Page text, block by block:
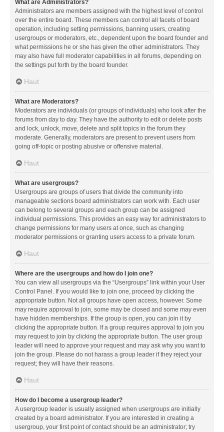
What are Administrators?
Administrators are members assigned with the highest level of control
over the entire board. These members can control all facets of board
operation, including setting permissions, banning users, creating
usergroups or moderators, etc., dependent upon the board founder and
what permissions he or she has given the other administrators. They
may also have full moderator capabilities in all forums, depending on
the settings put forth by the board founder.
Haut
What are Moderators?
Moderators are individuals (or groups of individuals) who look after the
forums from day to day. They have the authority to edit or delete posts
and lock, unlock, move, delete and split topics in the forum they
moderate. Generally, moderators are present to prevent users from
going off-topic or posting abusive or offensive material.
Haut
What are usergroups?
Usergroups are groups of users that divide the community into
manageable sections board administrators can work with. Each user
can belong to several groups and each group can be assigned
individual permissions. This provides an easy way for administrators to
change permissions for many users at once, such as changing
moderator permissions or granting users access to a private forum.
Haut
Where are the usergroups and how do I join one?
You can view all usergroups via the “Usergroups” link within your User
Control Panel. If you would like to join one, proceed by clicking the
appropriate button. Not all groups have open access, however. Some
may require approval to join, some may be closed and some may even
have hidden memberships. If the group is open, you can join it by
clicking the appropriate button. If a group requires approval to join you
may request to join by clicking the appropriate button. The user group
leader will need to approve your request and may ask why you want to
join the group. Please do not harass a group leader if they reject your
request; they will have their reasons.
Haut
How do I become a usergroup leader?
A usergroup leader is usually assigned when usergroups are initially
created by a board administrator. If you are interested in creating a
usergroup, your first point of contact should be an administrator; try